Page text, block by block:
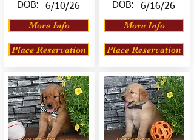
DOB:
6/10/26
More Info
Place Reservation
DOB:
6/16/26
More Info
Place Reservation